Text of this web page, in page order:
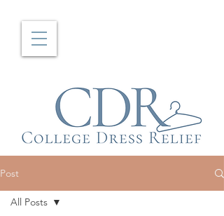
Post
All Posts